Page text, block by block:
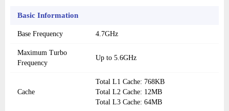
Basic Information
Base Frequency 4.7GHz
Maximum Turbo
Frequency
Up to 5.6GHz
Cache
Total L1 Cache: 768KB
Total L2 Cache: 12MB
Total L3 Cache: 64MB